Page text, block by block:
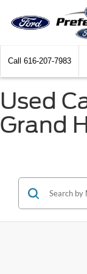
Call 616-207-7983
Used
Grand